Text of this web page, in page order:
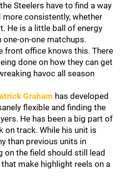
Steelers have to find a way
consistently, whether
He is a little ball of energy
on-one matchups.
front office knows this. There
done on how they can get
havoc all season
Graham has developed
flexible and finding the
He has been a big part of
on track. While his unit is
than previous units in
on the field should still lead
make highlight reels on a